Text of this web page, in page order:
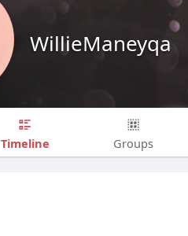
WillieManeyqa
Timeline Groups